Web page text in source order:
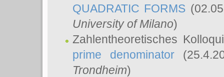
QUADRATIC FORMS
University of Milano)
Zahlentheoretisches
prime denominator
Trondheim)